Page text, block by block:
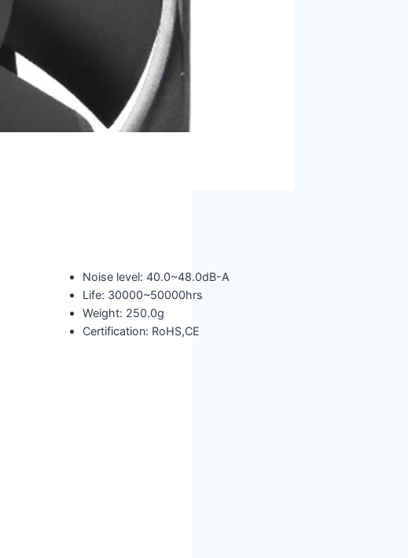
Noise level: 40.0~48.0dB-A
Life: 30000~50000hrs
Weight: 250.0g
Certification: RoHS,CE